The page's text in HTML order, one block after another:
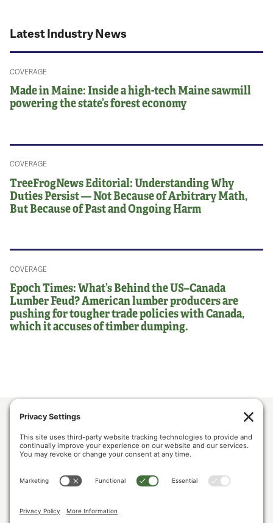
Latest Industry News
COVERAGE
Made in Maine: Inside a high-tech Maine sawmill
powering the state’s forest economy
COVERAGE
TreeFrogNews Editorial: Understanding Why
Duties Persist — Not Because of Arbitrary Math,
But Because of Past and Ongoing Harm
COVERAGE
Epoch Times: What’s Behind the US–Canada
Lumber Feud? American lumber producers are
pushing for tougher trade policies with Canada,
which it accuses of timber dumping.
LUMBER COMMUNITY VOICES